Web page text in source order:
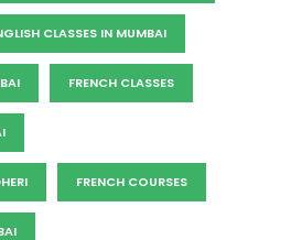
CLASSES IN MUMBAI
FRENCH CLASSES
FRENCH COURSES